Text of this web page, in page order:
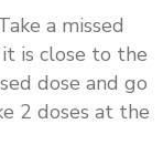
a missed
is close to the
dose and go
2 doses at the